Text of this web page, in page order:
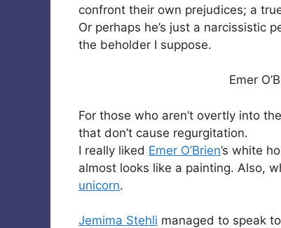
confront their own prejudices; a
Or perhaps he’s just a narcissistic
the beholder I suppose.
Emer
For those who aren’t overtly into
that don’t cause regurgitation.
I really liked Emer O’Brien’s white
almost looks like a painting. Also,
unicorn.
Jemima Stehli managed to speak